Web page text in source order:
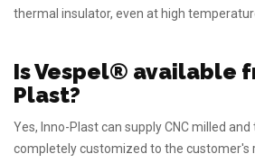
thermal insulator, even at high
Is Vespel® available
Plast?
Yes, Inno-Plast can supply CNC milled
completely customized to the customer's